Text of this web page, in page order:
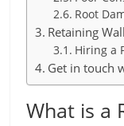
Root
Retaining
Hiring a
Get in touch
What is a